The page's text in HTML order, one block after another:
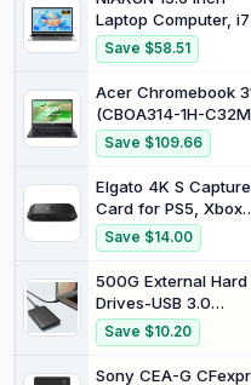
Keyboard and
Kickstand
512GB SSD, Intel Iris
Graphics, Windows
Lightweight, Long
B22Z2PA
Laptop Computer,
7600U Processor (up
to 4.3Ghz),16GB RAM
1TB SSD
Save $58.51
Acer Chromebook
(CBOA314-1H-
Laptop, 14 Inch FHD
Display, Intel Celeron
N4500, 4 GB RAM,
GB SSD, Intel UHD
Graphics, Google
ChromeOS, QWERTZ
Save $109.66
Elgato 4K S Capture
Card for PS5, Xbox
Series X/S, Switch 2
Save $14.00
500G External Hard
Drives-USB 3.0
Portable HDD Ultra
External Hard Drive
5Gbps High Speed
Save $10.20
Sony CEA-G